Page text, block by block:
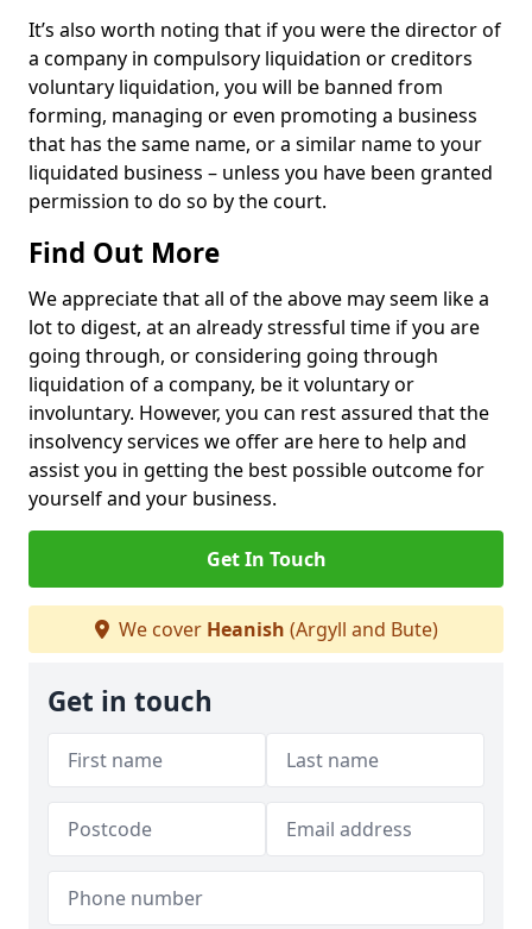
It’s also worth noting that if you were the director of
a company in compulsory liquidation or creditors
voluntary liquidation, you will be banned from
forming, managing or even promoting a business
that has the same name, or a similar name to your
liquidated business – unless you have been granted
permission to do so by the court.
Find Out More
We appreciate that all of the above may seem like a
lot to digest, at an already stressful time if you are
going through, or considering going through
liquidation of a company, be it voluntary or
involuntary. However, you can rest assured that the
insolvency services we offer are here to help and
assist you in getting the best possible outcome for
yourself and your business.
Get In Touch
We cover Heanish (Argyll and Bute)
Get in touch